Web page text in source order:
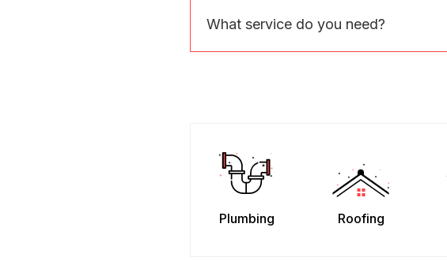
What service do you need?
Plumbing Roofing